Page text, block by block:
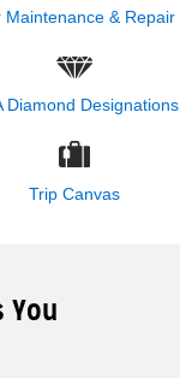
Maintenance & Repair
Diamond Designations
Trip Canvas
You